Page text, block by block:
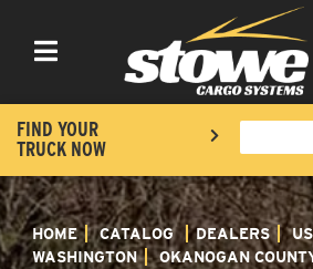
Toggle navigation
FIND YOUR
TRUCK NOW
HOME CATALOG DEALERS
WASHINGTON
OKANOGAN